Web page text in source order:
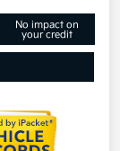
No impact on
your credit